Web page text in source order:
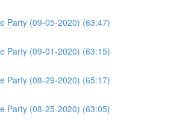
Party (09-05-2020) (63:47)
Party (09-01-2020) (63:15)
Party (08-29-2020) (65:17)
Party (08-25-2020) (63:05)